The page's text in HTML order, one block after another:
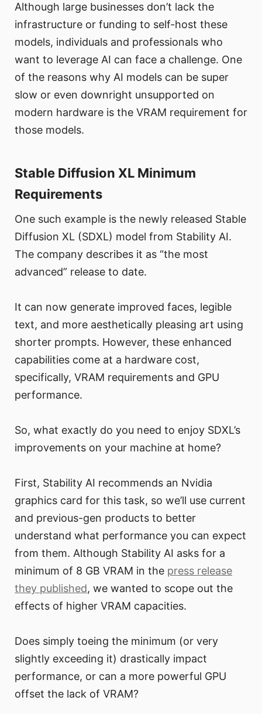
Although large businesses don’t lack the
infrastructure or funding to self-host these
models, individuals and professionals who
want to leverage AI can face a challenge. One
of the reasons why AI models can be super
slow or even downright unsupported on
modern hardware is the VRAM requirement for
those models.
Stable Diffusion XL Minimum
Requirements
One such example is the newly released Stable
Diffusion XL (SDXL) model from Stability AI.
The company describes it as “the most
advanced” release to date.
It can now generate improved faces, legible
text, and more aesthetically pleasing art using
shorter prompts. However, these enhanced
capabilities come at a hardware cost,
specifically, VRAM requirements and GPU
performance.
So, what exactly do you need to enjoy SDXL’s
improvements on your machine at home?
First, Stability AI recommends an Nvidia
graphics card for this task, so we’ll use current
and previous-gen products to better
understand what performance you can expect
from them. Although Stability AI asks for a
minimum of 8 GB VRAM in the press release
they published, we wanted to scope out the
effects of higher VRAM capacities.
Does simply toeing the minimum (or very
slightly exceeding it) drastically impact
performance, or can a more powerful GPU
offset the lack of VRAM?